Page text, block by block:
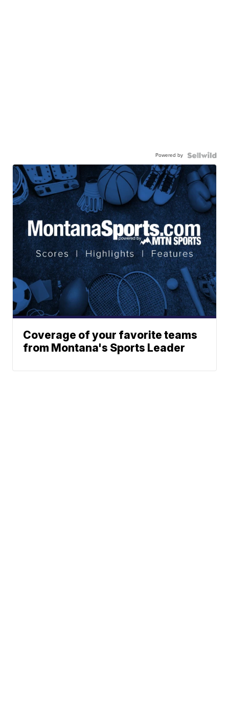
Powered by
Coverage of your favorite teams
from Montana's Sports Leader